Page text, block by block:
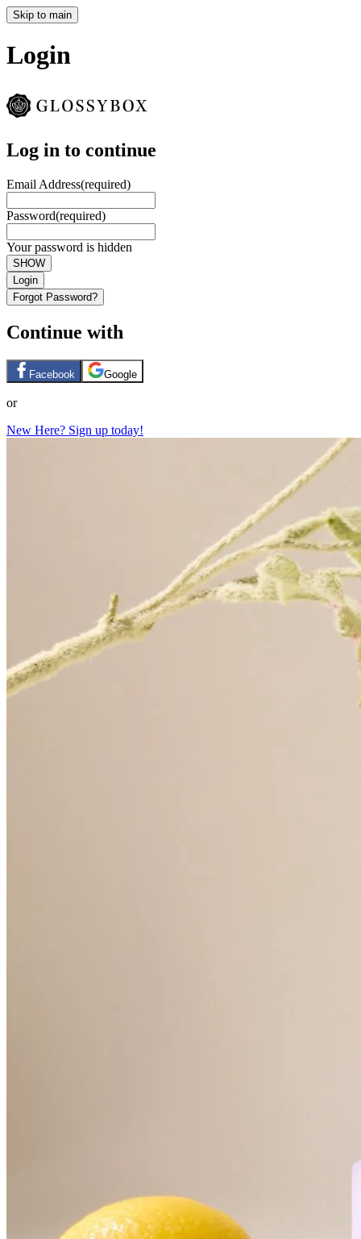
Skip to main
Login
Log in to continue
Email Address(required)
Password(required)
Your password is hidden
SHOW
Login
Forgot Password?
Continue with
Facebook Google
or
New Here? Sign up today!